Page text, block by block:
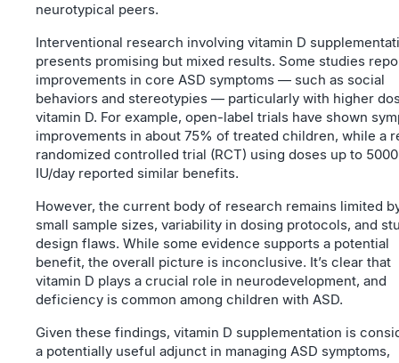
neurotypical peers.
Interventional research involving vitamin D
presents promising but mixed results. Some studies
improvements in core ASD symptoms — such as social
behaviors and stereotypies — particularly with higher
vitamin D. For example, open-label trials have shown
improvements in about 75% of treated children, while a
randomized controlled trial (RCT) using doses up to 5000
IU/day reported similar benefits.
However, the current body of research remains limited
small sample sizes, variability in dosing protocols, and
design flaws. While some evidence supports a potential
benefit, the overall picture is inconclusive. It’s clear that
vitamin D plays a crucial role in neurodevelopment, and
deficiency is common among children with ASD.
Given these findings, vitamin D supplementation is
a potentially useful adjunct in managing ASD symptoms,